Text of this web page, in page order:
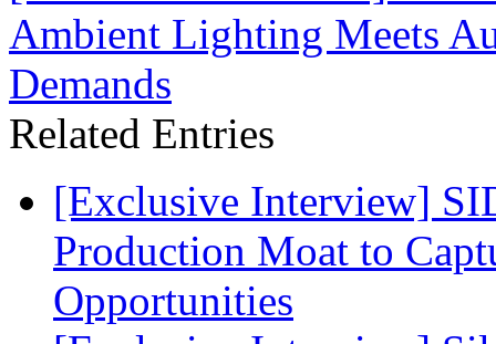
Ambient Lighting Meets
Demands
Related Entries
[Exclusive Interview]
Production Moat to
Opportunities